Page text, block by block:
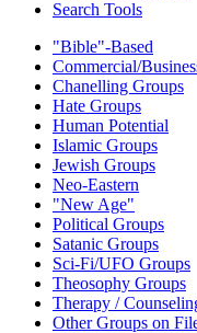
Search Tools
"Bible"-Based
Commercial/
Chanelling Groups
Hate Groups
Human Potential
Islamic Groups
Jewish Groups
Neo-Eastern
"New Age"
Political Groups
Satanic Groups
Sci-Fi/UFO Groups
Theosophy Groups
Therapy /
Other Groups on